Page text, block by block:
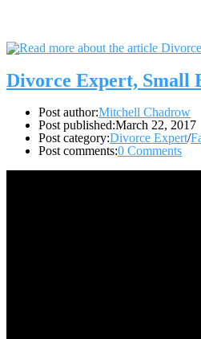
Divorce Expert, Small
Post author:Mitchell Chadrow
Post published:March 22, 2017
Post category:Divorce Expert/
Post comments:0 Comments